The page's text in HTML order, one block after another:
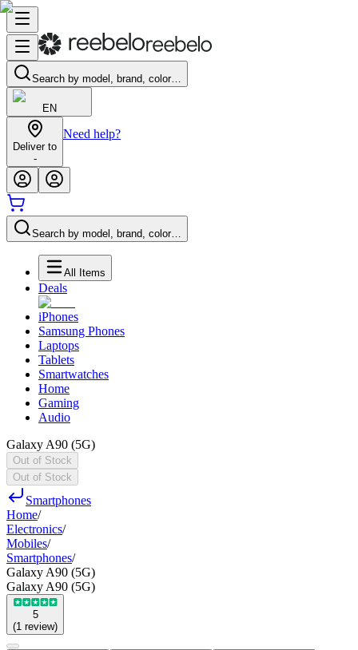
Search by model, brand, color…
EN
Deliver to
-
Need help?
Search by model, brand, color…
All Items
Deals
iPhones
Samsung Phones
Laptops
Tablets
Smartwatches
Home
Gaming
Audio
Galaxy A90 (5G)
Out of Stock
Out of Stock
Smartphones
Home/
Electronics/
Mobiles/
Smartphones/
Galaxy A90 (5G)
Galaxy A90 (5G)
5
(1 review)